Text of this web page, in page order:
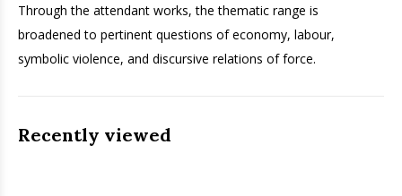
Through the attendant works, the thematic range is
broadened to pertinent questions of economy, labour,
symbolic violence, and discursive relations of force.
Recently viewed